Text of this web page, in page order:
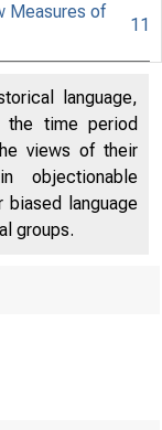
Measures of
11
language,
the time period
views of their
objectionable
language
groups.